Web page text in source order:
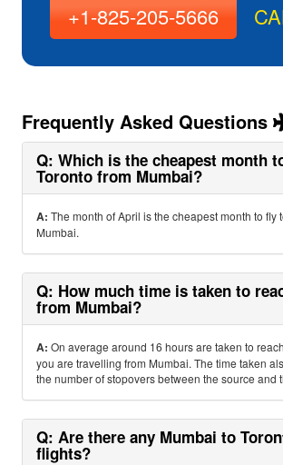
+1-825-205-5666
Frequently Asked Questions
Q: Which is the cheapest month
Toronto from Mumbai?
A: The month of April is the cheapest month to fly
Mumbai.
Q: How much time is taken to
from Mumbai?
A: On average around 16 hours are taken to
you are travelling from Mumbai. The time taken
the number of stopovers between the source and
Q: Are there any Mumbai to
flights?